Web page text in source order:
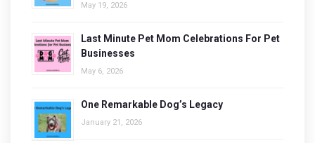
May 19, 2026
Last Minute Pet Mom Celebrations For Pet
Businesses
May 6, 2026
One Remarkable Dog’s Legacy
January 21, 2026